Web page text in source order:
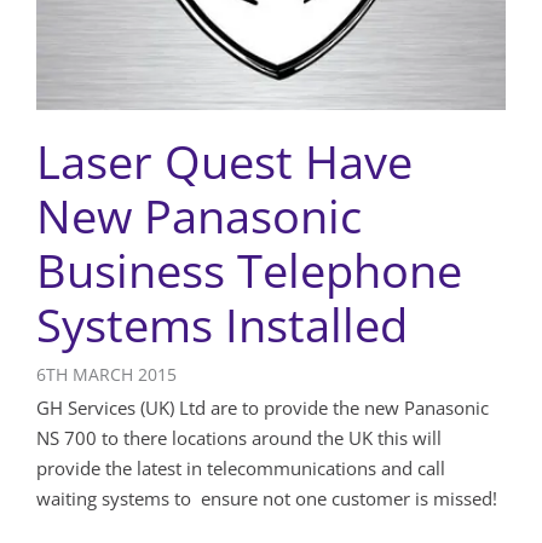
Laser Quest Have
New Panasonic
Business Telephone
Systems Installed
6TH MARCH 2015
GH Services (UK) Ltd are to provide the new Panasonic
NS 700 to there locations around the UK this will
provide the latest in telecommunications and call
waiting systems to ensure not one customer is missed!